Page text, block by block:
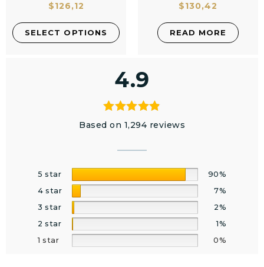
$126,12
SELECT OPTIONS
$130,42
READ MORE
4.9
Based on 1,294 reviews
5 star
90%
4 star
7%
3 star
2%
2 star
1%
1 star
0%